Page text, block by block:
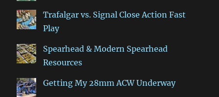
Trafalgar vs. Signal Close Action Fast
Play
Spearhead & Modern Spearhead
Resources
Getting My 28mm ACW Underway